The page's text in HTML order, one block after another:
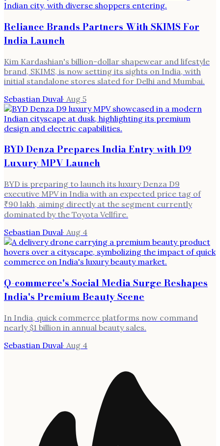
Reliance Brands Partners With SKIMS For
India Launch
Kim Kardashian's billion-dollar shapewear and lifestyle
brand, SKIMS, is now setting its sights on India, with
initial standalone stores slated for Delhi and Mumbai.
Sebastian Duval· Aug 5
BYD Denza Prepares India Entry with D9
Luxury MPV Launch
BYD is preparing to launch its luxury Denza D9
executive MPV in India with an expected price tag of
₹90 lakh, aiming directly at the segment currently
dominated by the Toyota Vellfire.
Sebastian Duval· Aug 4
Q-commerce's Social Media Surge Reshapes
India's Premium Beauty Scene
In India, quick commerce platforms now command
nearly $1 billion in annual beauty sales.
Sebastian Duval· Aug 4